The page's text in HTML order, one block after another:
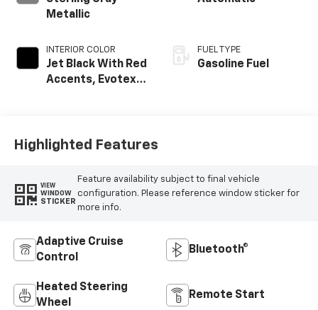
Metallic
INTERIOR COLOR
Jet Black With Red
Accents, Evotex
FUEL TYPE
Gasoline Fuel
Highlighted Features
VIEW
WINDOW
STICKER
Feature availability subject to final vehicle
configuration. Please reference window sticker for
more info.
Adaptive Cruise
Control
Bluetooth®
Heated Steering
Wheel
Remote Start